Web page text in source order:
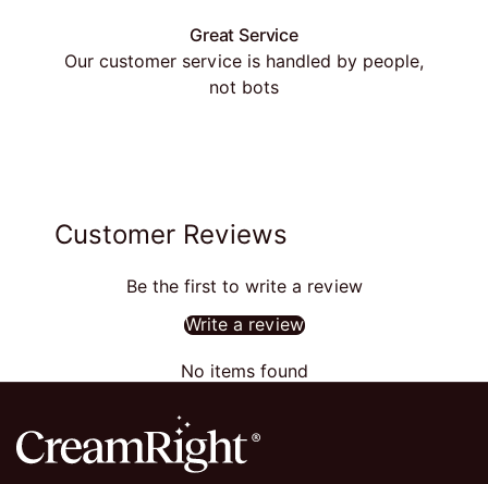
Great Service
Our customer service is handled by people,
not bots
Customer Reviews
Be the first to write a review
Write a review
No items found